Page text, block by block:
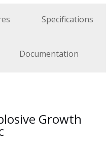
Specifications
Documentation
Growth